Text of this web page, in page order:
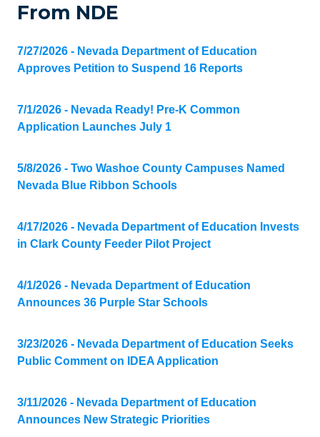
From NDE
7/27/2026 - Nevada Department of Education
Approves Petition to Suspend 16 Reports
7/1/2026 - Nevada Ready! Pre-K Common
Application Launches July 1
5/8/2026 - Two Washoe County Campuses Named
Nevada Blue Ribbon Schools
4/17/2026 - Nevada Department of Education Invests
in Clark County Feeder Pilot Project
4/1/2026 - Nevada Department of Education
Announces 36 Purple Star Schools
3/23/2026 - Nevada Department of Education Seeks
Public Comment on IDEA Application
3/11/2026 - Nevada Department of Education
Announces New Strategic Priorities